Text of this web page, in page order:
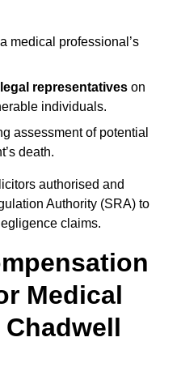
medical professional’s
representatives on
individuals.
assessment of potential
death.
authorised and
Authority (SRA) to
claims.
Medical